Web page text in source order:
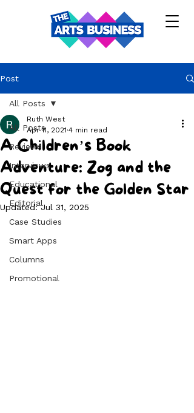
Post
All Posts
Reviews
Interviews
Educational
Editorial
Case Studies
Smart Apps
Columns
Promotional
All Posts
A Children’s Book
Adventure: Zog and the
Quest for the Golden Star
Ruth West
Apr 11, 2021 4 min read
Updated:Jul 31, 2025